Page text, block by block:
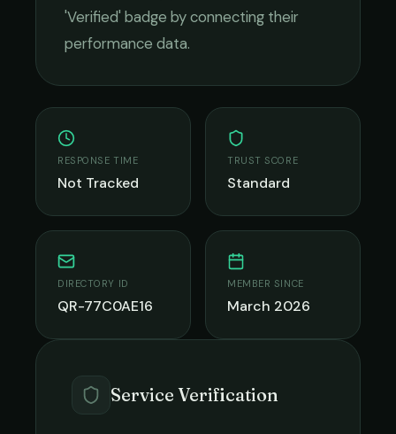
'Verified' badge by connecting their
performance data.
RESPONSE TIME
Not Tracked
TRUST SCORE
Standard
DIRECTORY ID
QR-77C0AE16
MEMBER SINCE
March 2026
Service Verification